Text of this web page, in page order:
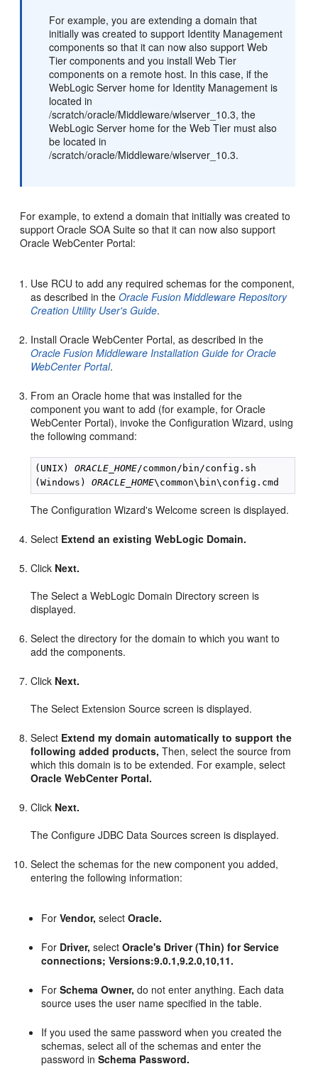
For example, you are extending a domain that
initially was created to support Identity Management
components so that it can now also support Web
Tier components and you install Web Tier
components on a remote host. In this case, if the
WebLogic Server home for Identity Management is
located in
/scratch/oracle/Middleware/wlserver_10.3, the
WebLogic Server home for the Web Tier must also
be located in
/scratch/oracle/Middleware/wlserver_10.3.
For example, to extend a domain that initially was created to
support Oracle SOA Suite so that it can now also support
Oracle WebCenter Portal:
Use RCU to add any required schemas for the component,
as described in theOracle Fusion Middleware Repository
Creation Utility User's Guide.
Install Oracle WebCenter Portal, as described in the
Oracle Fusion Middleware Installation Guide for Oracle
WebCenter Portal.
From an Oracle home that was installed for the
component you want to add (for example, for Oracle
WebCenter Portal), invoke the Configuration Wizard, using
the following command:
(UNIX) ORACLE_HOME/common/bin/config.sh
(Windows) ORACLE_HOME
The Configuration Wizard's Welcome screen is displayed.
Select Extend an existing WebLogic Domain.
Click Next.
The Select a WebLogic Domain Directory screen is
displayed.
Select the directory for the domain to which you want to
add the components.
Click Next.
The Select Extension Source screen is displayed.
Select Extend my domain automatically to support the
following added products, Then, select the source from
which this domain is to be extended. For example, select
Oracle WebCenter Portal.
Click Next.
The Configure JDBC Data Sources screen is displayed.
Select the schemas for the new component you added,
entering the following information:
ForVendor, selectOracle.
For Driver, selectOracle's Driver (Thin) for Service
connections; Versions:9.0.1,9.2.0,10,11.
ForSchema Owner, do not enter anything. Each data
source uses the user name specified in the table.
If you used the same password when you created the
schemas, select all of the schemas and enter the
password inSchema Password.